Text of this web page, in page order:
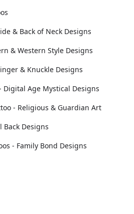
& Back of Neck Designs
& Western Style Designs
& Knuckle Designs
Digital Age Mystical Designs
- Religious & Guardian Art
Back Designs
- Family Bond Designs